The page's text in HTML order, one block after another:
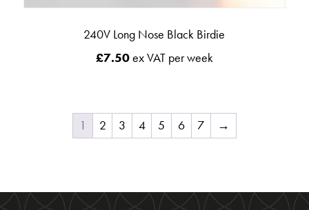
240V Long Nose Black Birdie
£7.50ex VAT per week
1 2 3 4 5 6 7 →